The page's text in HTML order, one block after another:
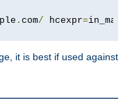
. com/ hcexpr=
it is best if used against